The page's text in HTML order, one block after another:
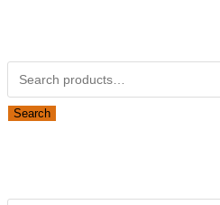
Search